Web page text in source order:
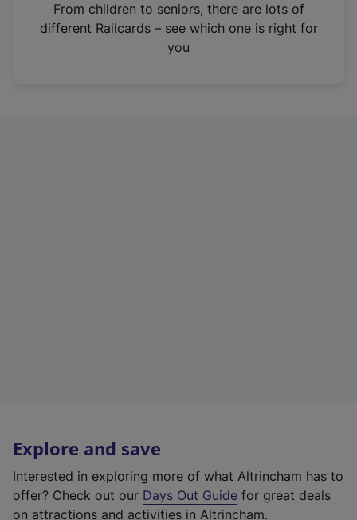
n
From children to seniors, there are lots of
different Railcards – see which one is right for
you
Explore and save
Interested in exploring more of what Altrincham has to
offer? Check out our Days Out Guide for great deals
on attractions and activities in Altrincham.